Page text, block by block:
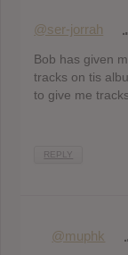
@ser-jorrah
Bob has given
tracks on tis
to give me
REPLY
@muphk